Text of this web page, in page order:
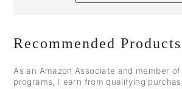
Recommended Products
As an Amazon Associate and member
programs, I earn from qualifying